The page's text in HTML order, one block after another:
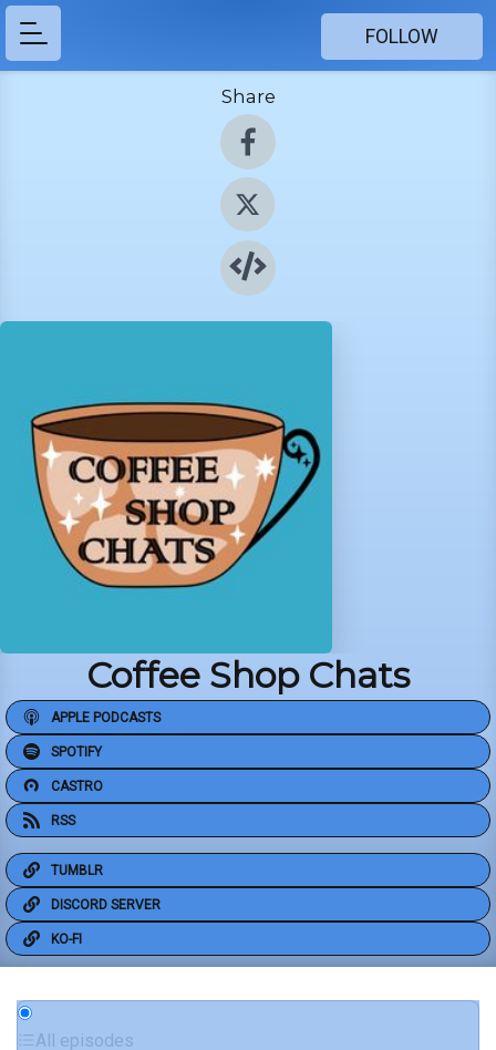
FOLLOW
Share
Coffee Shop Chats
APPLE PODCASTS
SPOTIFY
CASTRO
RSS
TUMBLR
DISCORD SERVER
KO-FI
All episodes